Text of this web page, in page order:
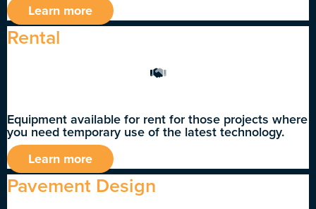
Learn more
Rental
Equipment available for rent for those projects where
you need temporary use of the latest technology.
Learn more
Pavement Design